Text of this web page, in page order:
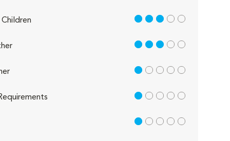
3 out of 5
3 out of 5
1 out of 5
1 out of 5
1 out of 5